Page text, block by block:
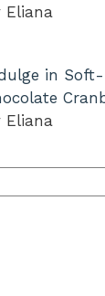
Eliana
in
Eliana